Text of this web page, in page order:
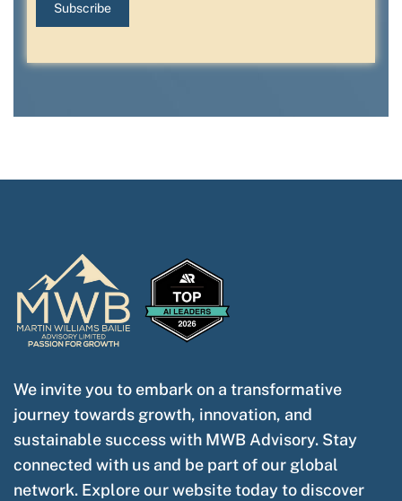
Subscribe
We invite you to embark on a transformative
journey towards growth, innovation, and
sustainable success with MWB Advisory. Stay
connected with us and be part of our global
network. Explore our website today to discover